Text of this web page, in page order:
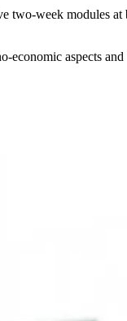
week modules
aspects